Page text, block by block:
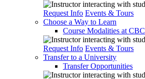
Request Info Events & Tours
Choose a Way to Learn
Course Modalities at CBC
Request Info Events & Tours
Transfer to a University
Transfer Opportunities